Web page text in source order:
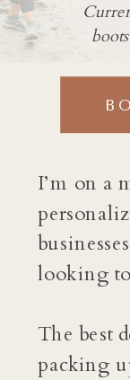
I’m on a
looking
The best
packing